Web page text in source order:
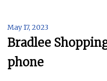
May 17, 2023
Bradlee
phone